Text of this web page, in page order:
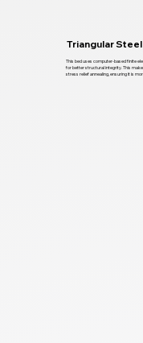
Triangular
This bed uses computer-based finite
for better structural integrity. This
stress relief annealing, ensuring it is